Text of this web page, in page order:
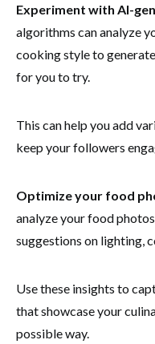
Experiment with AI-
algorithms can analyze
cooking style to
for you to try.
This can help you add
keep your followers
Optimize your food
analyze your food
suggestions on lighting,
Use these insights to
that showcase your
possible way.